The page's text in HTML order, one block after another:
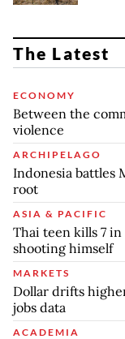
The Latest
ECONOMY
Between the
violence
ARCHIPELAGO
Indonesia battles
root
ASIA & PACIFIC
Thai teen kills 7
shooting himself
MARKETS
Dollar drifts
jobs data
ACADEMIA